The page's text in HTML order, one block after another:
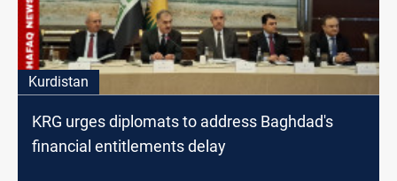
Kurdistan
KRG urges diplomats to address Baghdad's
financial entitlements delay